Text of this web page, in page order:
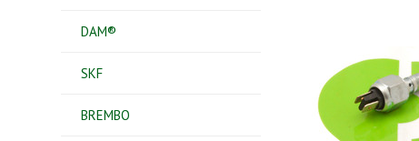
DAM®
SKF
BREMBO